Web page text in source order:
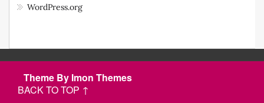
WordPress.org
Theme By Imon Themes
BACK TO TOP ↑